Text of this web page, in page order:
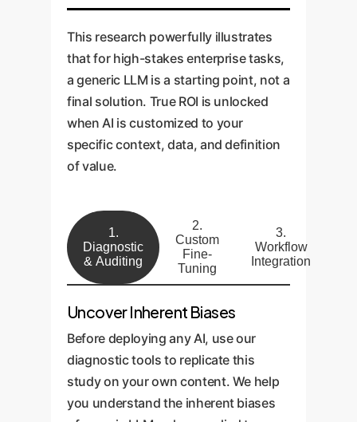
This research powerfully illustrates
that for high-stakes enterprise tasks,
a generic LLM is a starting point, not a
final solution. True ROI is unlocked
when AI is customized to your
specific context, data, and definition
of value.
1.
Diagnostic
& Auditing
2.
Custom
Fine-
Tuning
3.
Workflow
Integration
Uncover Inherent Biases
Before deploying any AI, use our
diagnostic tools to replicate this
study on your own content. We help
you understand the inherent biases